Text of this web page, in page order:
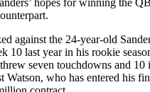
against the 24-year-old
10 last year in his rookie
seven touchdowns and 10
Watson, who has entered his